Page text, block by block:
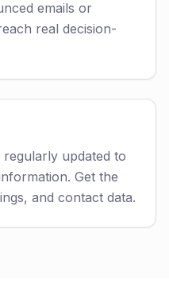
emails or
real decision-
updated to
Get the
and contact data.